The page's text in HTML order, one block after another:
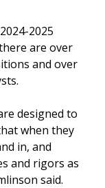
2025
are over
and over
designed to
when they
in, and
and rigors as
said.